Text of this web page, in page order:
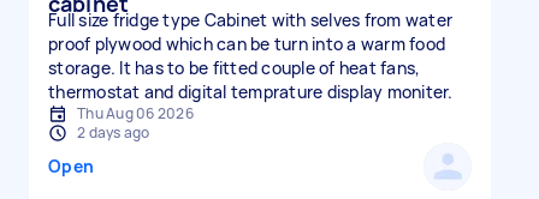
Full size fridge type Cabinet with selves from water
proof plywood which can be turn into a warm food
storage. It has to be fitted couple of heat fans,
thermostat and digital temprature display moniter.
Thu Aug 06 2026
2 days ago
Open